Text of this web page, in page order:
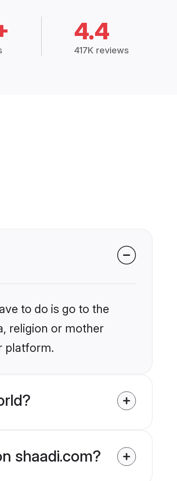
4.4
417K reviews
to do is go to the
religion or mother
platform.
shaadi.com?